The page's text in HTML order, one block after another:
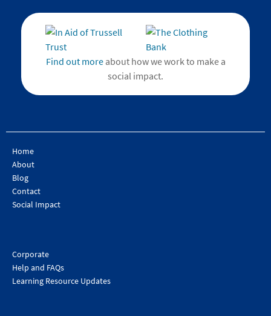
Find out moreabout how we work to make a
social impact.
Home
About
Blog
Contact
Social Impact
Corporate
Help and FAQs
Learning Resource Updates